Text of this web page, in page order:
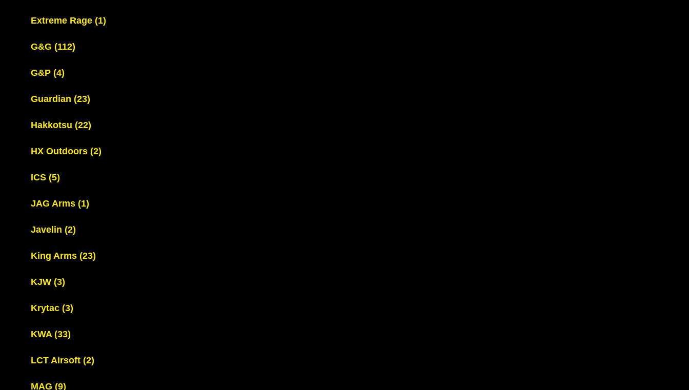
Extreme Rage (1)
G&G (112)
G&P (4)
Guardian (23)
Hakkotsu (22)
HX Outdoors (2)
ICS (5)
JAG Arms (1)
Javelin (2)
King Arms (23)
KJW (3)
Krytac (3)
KWA (33)
LCT Airsoft (2)
MAG (9)